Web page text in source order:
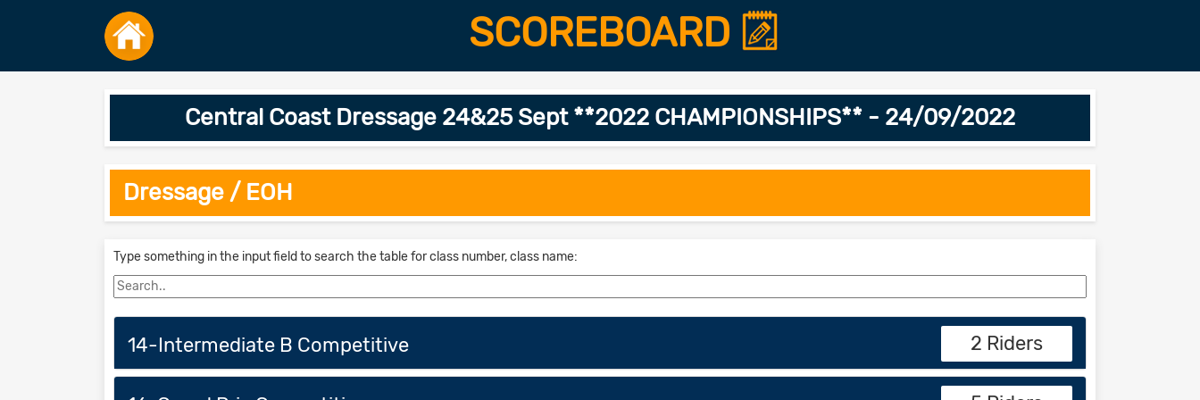
SCOREBOARD
Central Coast Dressage 24&25 Sept **2022 CHAMPIONSHIPS** - 24/09/2022
Dressage / EOH
Type something in the input field to search the table for class number, class name:
14-Intermediate B Competitive 2 Riders